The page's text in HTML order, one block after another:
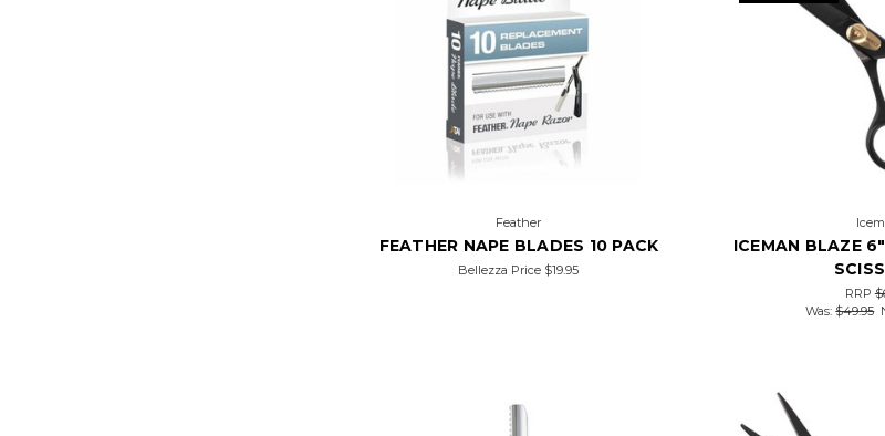
Feather
FEATHER NAPE BLADES 10 PACK
Bellezza Price $19.95
ICEMAN BLAZE
RRP
Was:$49.95